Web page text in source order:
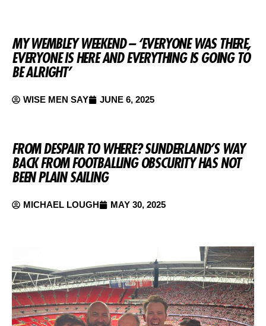
MY WEMBLEY WEEKEND – ‘EVERYONE WAS THERE,
EVERYONE IS HERE AND EVERYTHING IS GOING TO
BE ALRIGHT’
WISE MEN SAY JUNE 6, 2025
FROM DESPAIR TO WHERE? SUNDERLAND’S WAY
BACK FROM FOOTBALLING OBSCURITY HAS NOT
BEEN PLAIN SAILING
MICHAEL LOUGH MAY 30, 2025